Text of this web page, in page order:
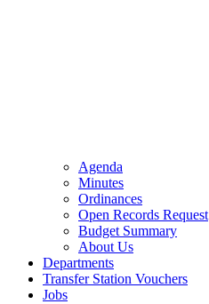
Agenda
Minutes
Ordinances
Open Records Request
Budget Summary
About Us
Departments
Transfer Station Vouchers
Jobs